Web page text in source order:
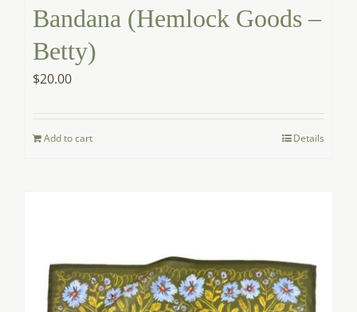
Bandana (Hemlock Goods –
Betty)
$20.00
Add to cart Details